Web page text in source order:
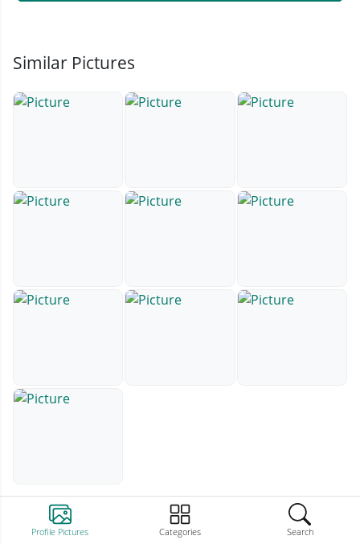
Profile Pictures Categories Search
Similar Pictures